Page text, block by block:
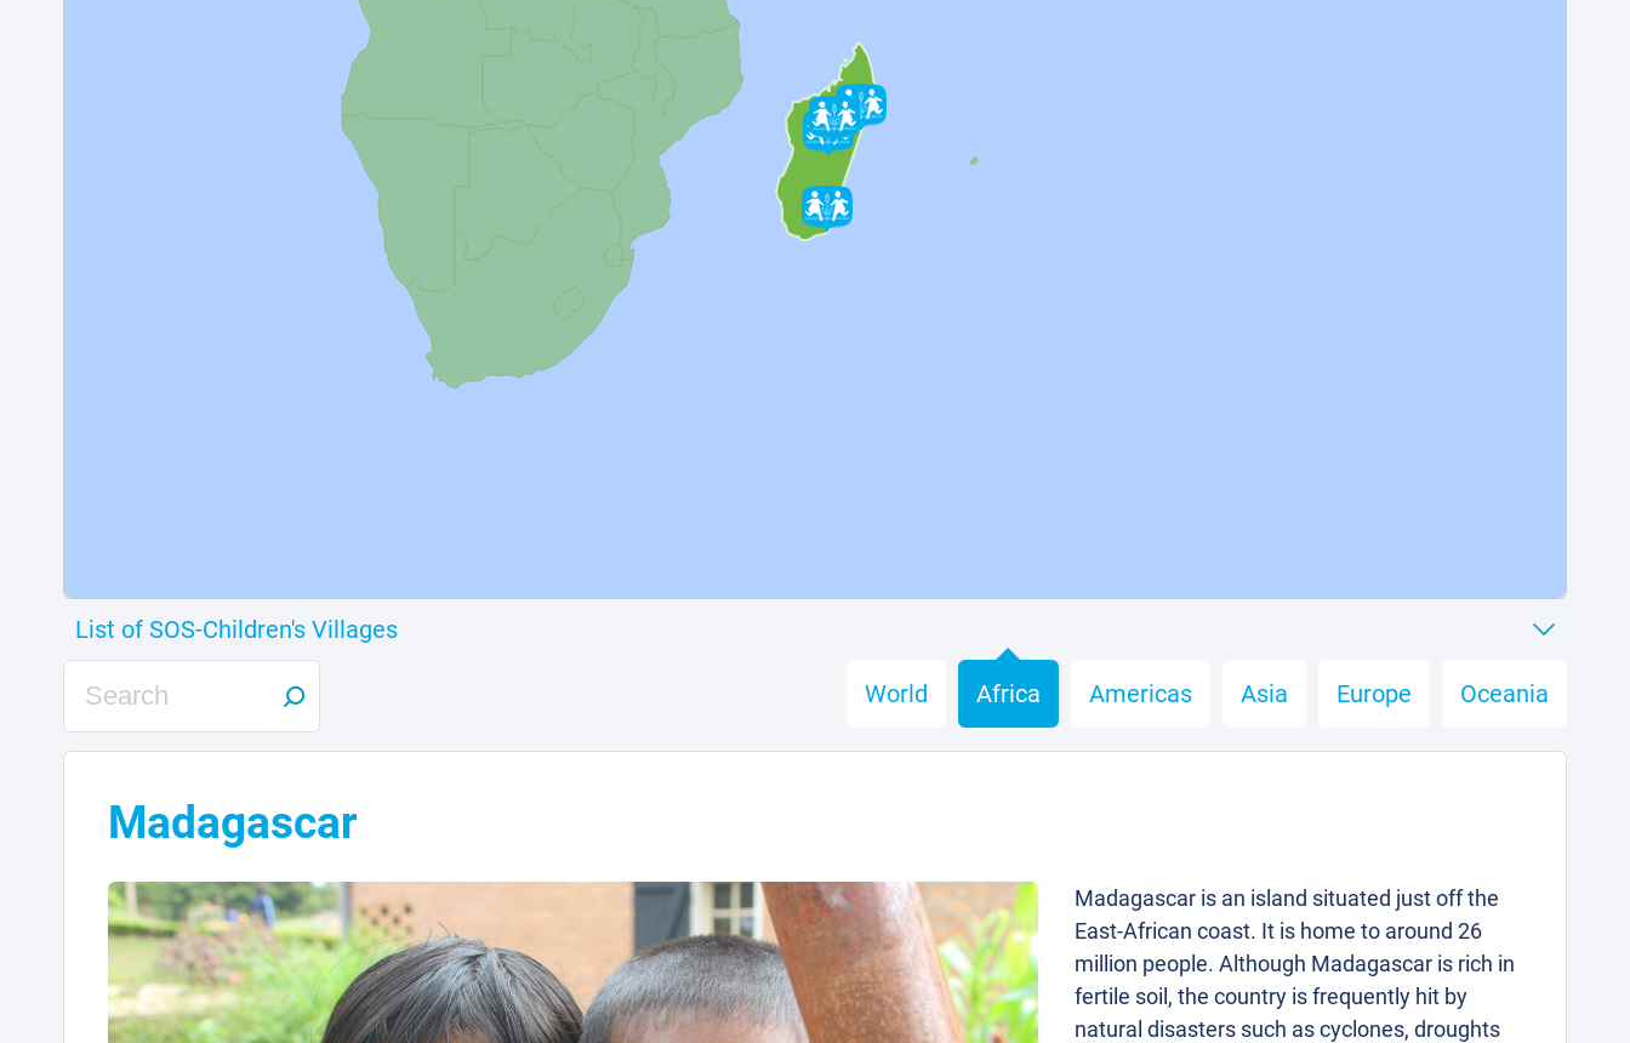
World Africa Americas Asia Europe Oceania
Madagascar
Madagascar is an island situated just off the
East-African coast. It is home to around 26
million people. Although Madagascar is rich in
fertile soil, the country is frequently hit by
natural disasters such as cyclones, droughts